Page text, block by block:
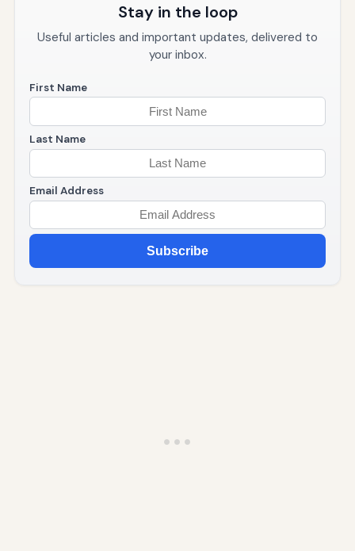
Stay in the loop
Useful articles and important updates, delivered to
your inbox.
First Name
Last Name
Email Address
Subscribe